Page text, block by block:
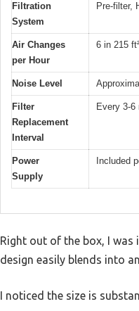
Filtration
System
Pre-filter,
Air Changes
per Hour
6 in 215
Noise Level
Filter
Replacement
Interval
Every 3-6
Power
Supply
Included
Right out of the box, I was
design easily blends into
I noticed the size is